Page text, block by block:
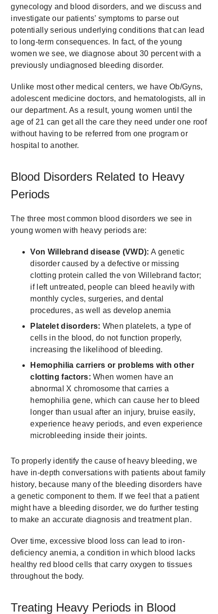
gynecology and blood disorders, and we discuss and
investigate our patients’ symptoms to parse out
potentially serious underlying conditions that can lead
to long-term consequences. In fact, of the young
women we see, we diagnose about 30 percent with a
previously undiagnosed bleeding disorder.
Unlike most other medical centers, we have Ob/Gyns,
adolescent medicine doctors, and hematologists, all in
our department. As a result, young women until the
age of 21 can get all the care they need under one roof
without having to be referred from one program or
hospital to another.
Blood Disorders Related to Heavy
Periods
The three most common blood disorders we see in
young women with heavy periods are:
Von Willebrand disease (VWD): A genetic
disorder caused by a defective or missing
clotting protein called the von Willebrand factor;
if left untreated, people can bleed heavily with
monthly cycles, surgeries, and dental
procedures, as well as develop anemia
Platelet disorders: When platelets, a type of
cells in the blood, do not function properly,
increasing the likelihood of bleeding.
Hemophilia carriers or problems with other
clotting factors: When women have an
abnormal X chromosome that carries a
hemophilia gene, which can cause her to bleed
longer than usual after an injury, bruise easily,
experience heavy periods, and even experience
microbleeding inside their joints.
To properly identify the cause of heavy bleeding, we
have in-depth conversations with patients about family
history, because many of the bleeding disorders have
a genetic component to them. If we feel that a patient
might have a bleeding disorder, we do further testing
to make an accurate diagnosis and treatment plan.
Over time, excessive blood loss can lead to iron-
deficiency anemia, a condition in which blood lacks
healthy red blood cells that carry oxygen to tissues
throughout the body.
Treating Heavy Periods in Blood